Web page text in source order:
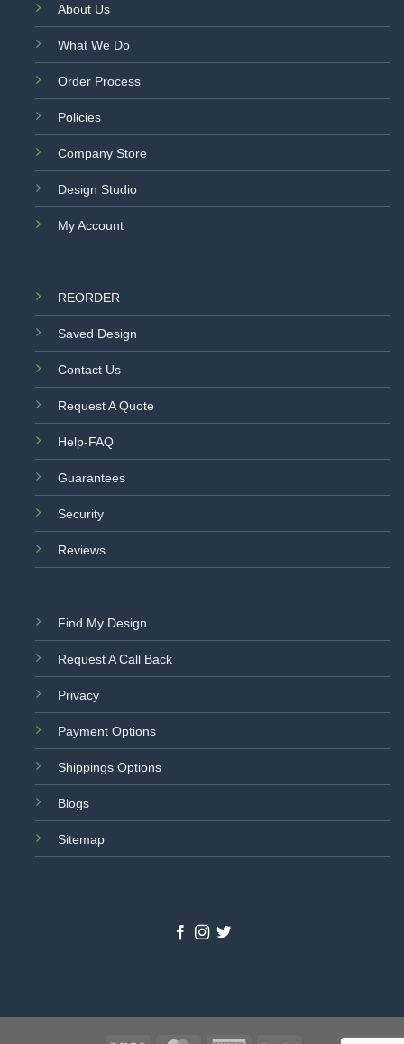
About Us
What We Do
Order Process
Policies
Company Store
Design Studio
My Account
REORDER
Saved Design
Contact Us
Request A Quote
Help-FAQ
Guarantees
Security
Reviews
Find My Design
Request A Call Back
Privacy
Payment Options
Shippings Options
Blogs
Sitemap